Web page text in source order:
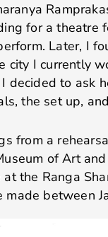
for a theatre
Later, I
city I currently
decided to ask
the set up,
from a
of Art
the Ranga
between